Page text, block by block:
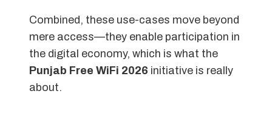
Combined, these use-cases move beyond
mere access—they enable participation in
the digital economy, which is what the
Punjab Free WiFi 2026 initiative is really
about.